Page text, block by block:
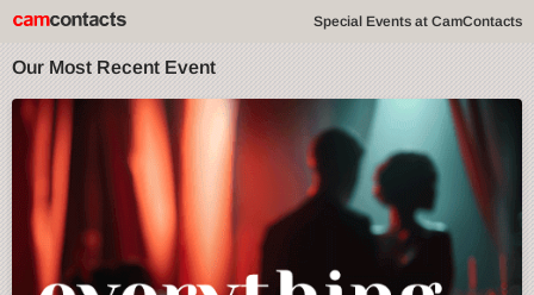
Special Events at CamContacts
Our Most Recent Event